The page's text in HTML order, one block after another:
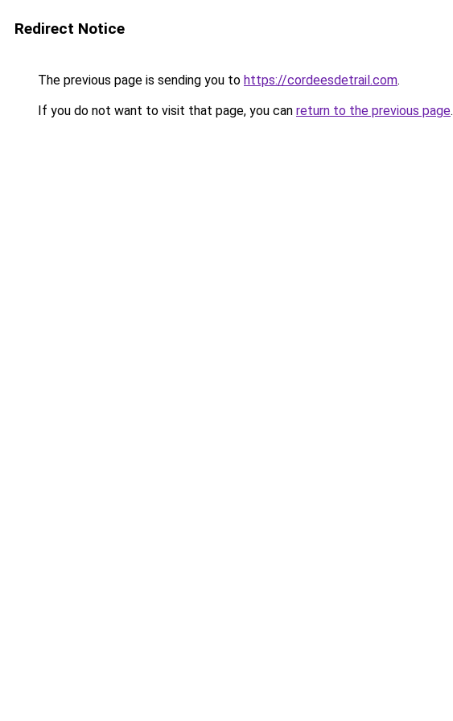
Redirect Notice
The previous page is sending you to https://cordeesdetrail.com.
If you do not want to visit that page, you can return to the previous page.